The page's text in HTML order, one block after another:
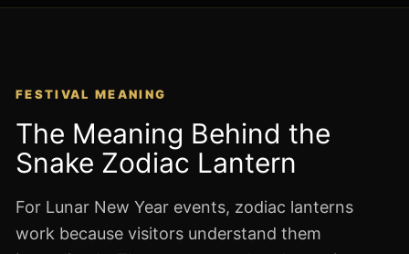
FESTIVAL MEANING
The Meaning Behind the
Snake Zodiac Lantern
For Lunar New Year events, zodiac lanterns
work because visitors understand them